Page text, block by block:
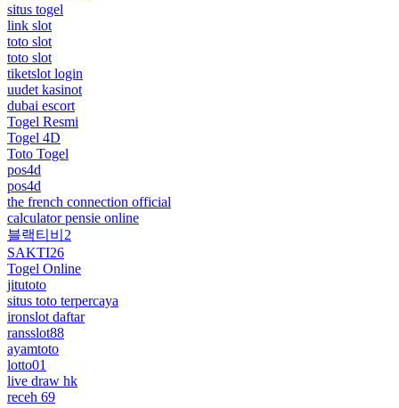
situs togel
link slot
toto slot
toto slot
tiketslot login
uudet kasinot
dubai escort
Togel Resmi
Togel 4D
Toto Togel
pos4d
pos4d
the french connection official
calculator pensie online
블랙티비2
SAKTI26
Togel Online
jitutoto
situs toto terpercaya
ironslot daftar
ransslot88
ayamtoto
lotto01
live draw hk
receh 69